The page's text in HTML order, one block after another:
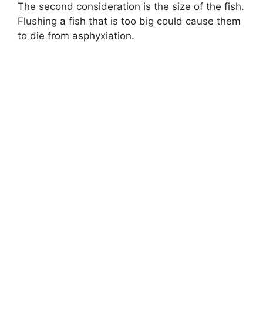
e
The second consideration is the size of the fish.
Flushing a fish that is too big could cause them
to die from asphyxiation.